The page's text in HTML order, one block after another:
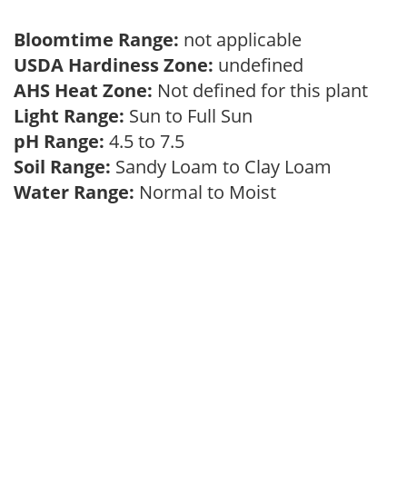
Bloomtime Range: not applicable
USDA Hardiness Zone: undefined
AHS Heat Zone: Not defined for this plant
Light Range: Sun to Full Sun
pH Range: 4.5 to 7.5
Soil Range: Sandy Loam to Clay Loam
Water Range: Normal to Moist